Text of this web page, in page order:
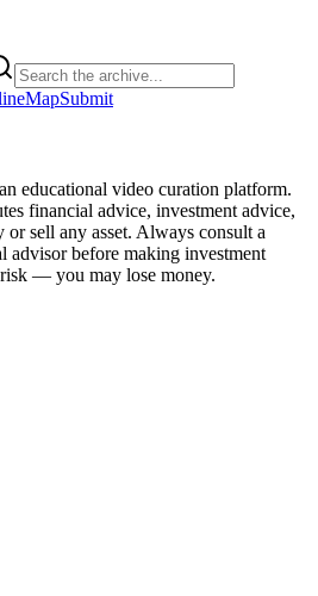
MapSubmit
educational video curation platform.
financial advice, investment advice,
sell any asset. Always consult a
advisor before making investment
— you may lose money.